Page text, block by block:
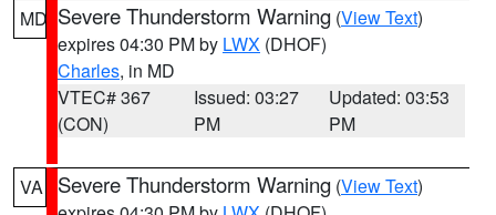
MD Severe Thunderstorm Warning (View Text)
expires 04:30 PM by LWX (DHOF)
Charles, in MD
VTEC# 367
(CON)
Issued: 03:27
PM
Updated: 03:53
PM
VA Severe Thunderstorm Warning (View Text)